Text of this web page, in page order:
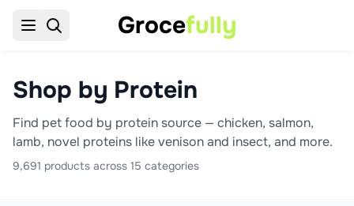
Grocefully
Shop by Protein
Find pet food by protein source — chicken, salmon,
lamb, novel proteins like venison and insect, and more.
9,691 products across 15 categories